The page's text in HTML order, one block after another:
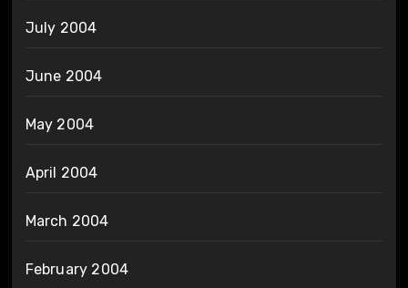
July 2004
June 2004
May 2004
April 2004
March 2004
February 2004